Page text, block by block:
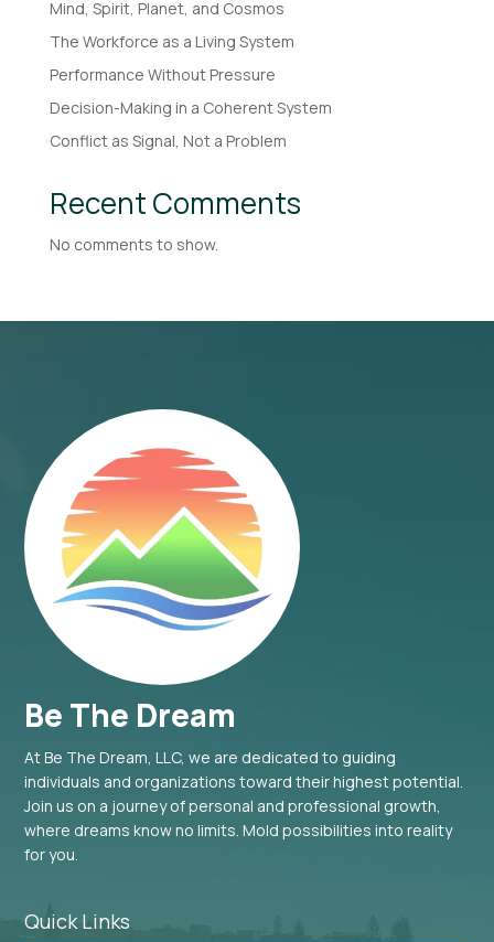
Mind, Spirit, Planet, and Cosmos
The Workforce as a Living System
Performance Without Pressure
Decision-Making in a Coherent System
Conflict as Signal, Not a Problem
Recent Comments
No comments to show.
Be The Dream
At Be The Dream, LLC, we are dedicated to guiding
individuals and organizations toward their highest potential.
Join us on a journey of personal and professional growth,
where dreams know no limits. Mold possibilities into reality
for you.
Quick Links